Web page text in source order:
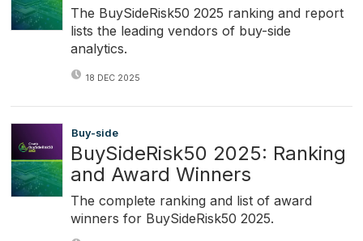
The BuySideRisk50 2025 ranking and report
lists the leading vendors of buy-side
analytics.
18 DEC 2025
Buy-side
BuySideRisk50 2025: Ranking
and Award Winners
The complete ranking and list of award
winners for BuySideRisk50 2025.